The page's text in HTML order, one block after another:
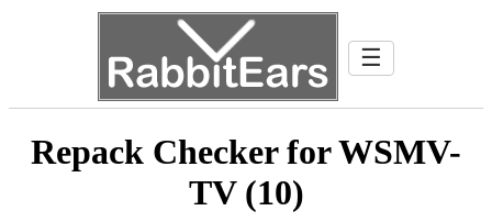
☰
Repack Checker for WSMV-
TV (10)